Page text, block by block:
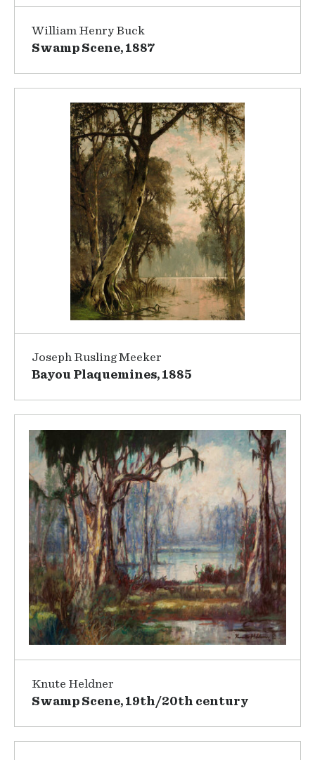
William Henry Buck
Swamp Scene, 1887
Joseph Rusling Meeker
Bayou Plaquemines, 1885
Knute Heldner
Swamp Scene, 19th/20th century